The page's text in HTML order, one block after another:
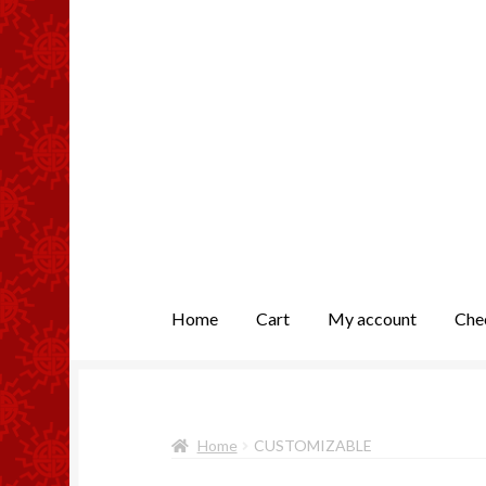
Home Cart My account
Home CUSTOMIZABLE